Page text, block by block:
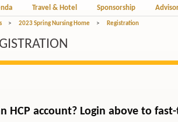
Travel & Hotel Sponsorship
> 2023 Spring Nursing Home > Registration
HCP account? Login above to